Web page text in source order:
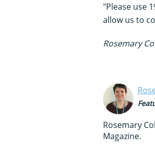
"Please use
allow us to
Rosemary
Rosemary
Magazine.